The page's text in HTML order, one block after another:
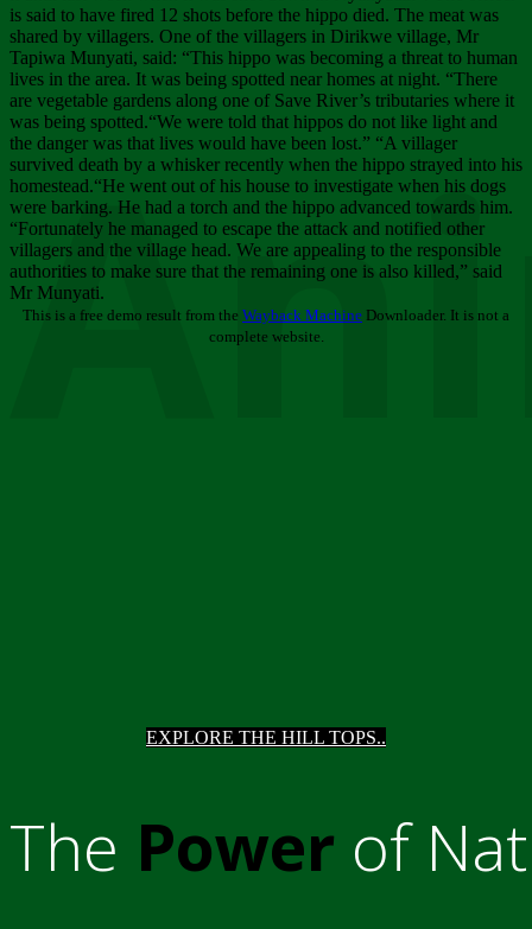
EXPLORE THE HILL TOPS..
The Power of
is said to have fired 12 shots before the hippo died. The meat was
shared by villagers. One of the villagers in Dirikwe village, Mr
Tapiwa Munyati, said: “This hippo was becoming a threat to human
lives in the area. It was being spotted near homes at night. “There
are vegetable gardens along one of Save River’s tributaries where it
was being spotted.“We were told that hippos do not like light and
the danger was that lives would have been lost.” “A villager
survived death by a whisker recently when the hippo strayed into his
homestead.“He went out of his house to investigate when his dogs
were barking. He had a torch and the hippo advanced towards him.
“Fortunately he managed to escape the attack and notified other
villagers and the village head. We are appealing to the responsible
authorities to make sure that the remaining one is also killed,” said
Mr Munyati.
This is a free demo result from the Wayback Machine Downloader. It is not a
complete website.